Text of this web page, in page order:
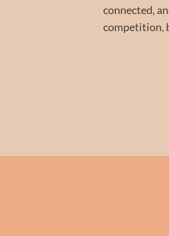
connected,
competition,